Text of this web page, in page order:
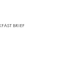
BRIEF